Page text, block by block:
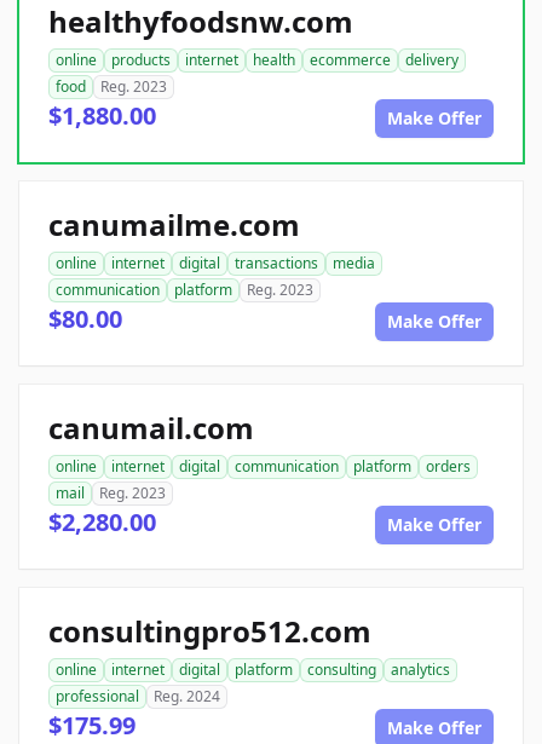
healthyfoodsnw.com
online products internet health ecommerce
delivery
food
Reg. 2023
$1,880.00 Make Offer
canumailme.com
online internet digital transactions
media
communication
platform Reg. 2023
$80.00 Make Offer
canumail.com
online internet digital communication platform
orders
mail
Reg. 2023
$2,280.00 Make Offer
consultingpro512.com
online internet digital platform consulting
analytics
professional
Reg. 2024
$175.99 Make Offer